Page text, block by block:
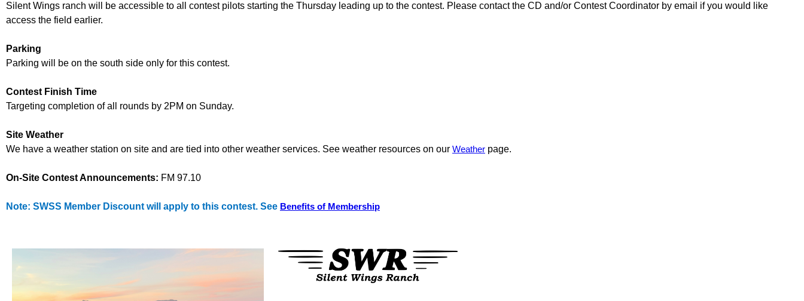
Silent Wings ranch will be accessible to all contest pilots starting the Thursday leading up to the contest. Please contact the CD and/or Contest Coordinator by email if you would like
access the field earlier.
Parking
Parking will be on the south side only for this contest.
Contest Finish Time
Targeting completion of all rounds by 2PM on Sunday.
Site Weather
We have a weather station on site and are tied into other weather services. See weather resources on our Weather page.
On-Site Contest Announcements: FM 97.10
Note: SWSS Member Discount will apply to this contest. See Benefits of Membership